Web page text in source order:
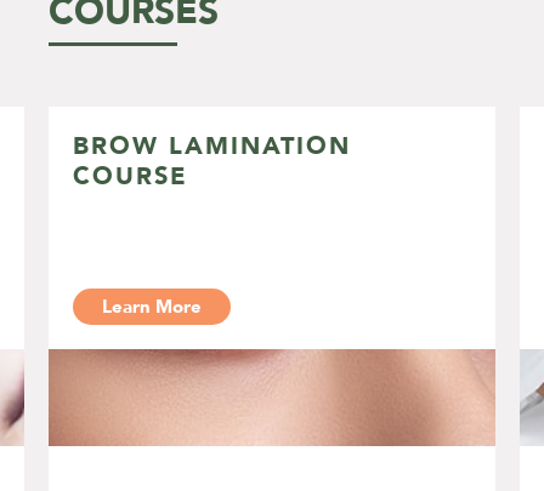
COURSES
BROW LAMINATION
COURSE
Learn More